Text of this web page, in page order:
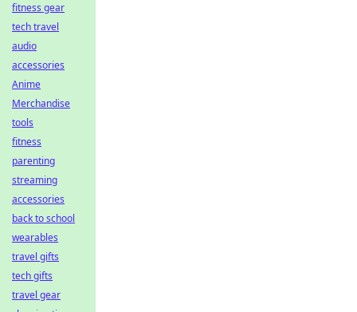
fitness gear
tech travel
audio
accessories
Anime
Merchandise
tools
fitness
parenting
streaming
accessories
back to school
wearables
travel gifts
tech gifts
travel gear